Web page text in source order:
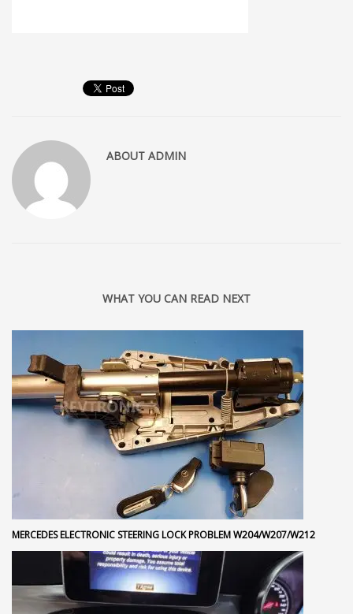
ABOUT ADMIN
WHAT YOU CAN READ NEXT
MERCEDES ELECTRONIC STEERING LOCK PROBLEM W204/W207/W212